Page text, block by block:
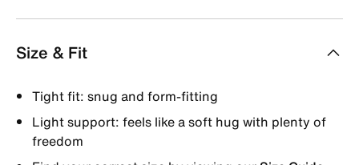
Size & Fit
Tight fit: snug and form-fitting
Light support: feels like a soft hug with plenty of
freedom